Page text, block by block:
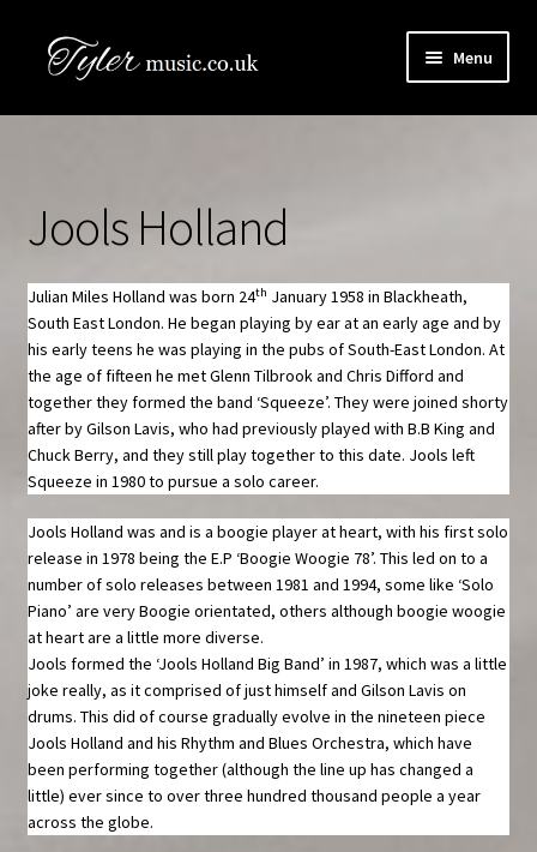
Skip
Skip
Menu
HOME
The Books
SHOP
Newsletter
Contact Us
Book Audio Downloads
Jools Holland
Julian Miles Holland was born 24th January 1958 in Blackheath,
South East London. He began playing by ear at an early age and by
his early teens he was playing in the pubs of South-East London. At
the age of fifteen he met Glenn Tilbrook and Chris Difford and
together they formed the band ‘Squeeze’. They were joined shorty
after by Gilson Lavis, who had previously played with B.B King and
Chuck Berry, and they still play together to this date. Jools left
Squeeze in 1980 to pursue a solo career.
Jools Holland was and is a boogie player at heart, with his first solo
release in 1978 being the E.P ‘Boogie Woogie 78’. This led on to a
number of solo releases between 1981 and 1994, some like ‘Solo
Piano’ are very Boogie orientated, others although boogie woogie
at heart are a little more diverse.
Jools formed the ‘Jools Holland Big Band’ in 1987, which was a little
joke really, as it comprised of just himself and Gilson Lavis on
drums. This did of course gradually evolve in the nineteen piece
Jools Holland and his Rhythm and Blues Orchestra, which have
been performing together (although the line up has changed a
little) ever since to over three hundred thousand people a year
across the globe.